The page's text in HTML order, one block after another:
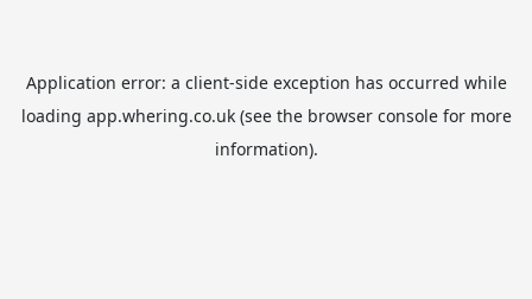
Application error: a client-side exception has occurred while
loading app.whering.co.uk(see the browser consolefor more
information).